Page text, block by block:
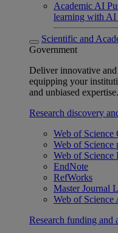
Academic AI
learning with AI
Scientific and
Government
Deliver innovative
equipping your
and unbiased expertise.
Research discovery
Web of Science
Web of Science
Web of Science
EndNote
RefWorks
Master Journal
Web of
Research funding and